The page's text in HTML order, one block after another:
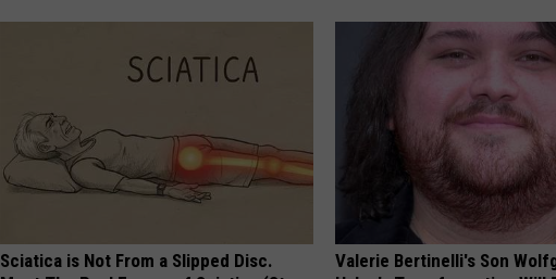
Sciatica is Not From a Slipped Disc.
Valerie Bertinelli's Son